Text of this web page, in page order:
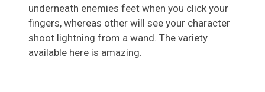
underneath enemies feet when you click your
fingers, whereas other will see your character
shoot lightning from a wand. The variety
available here is amazing.